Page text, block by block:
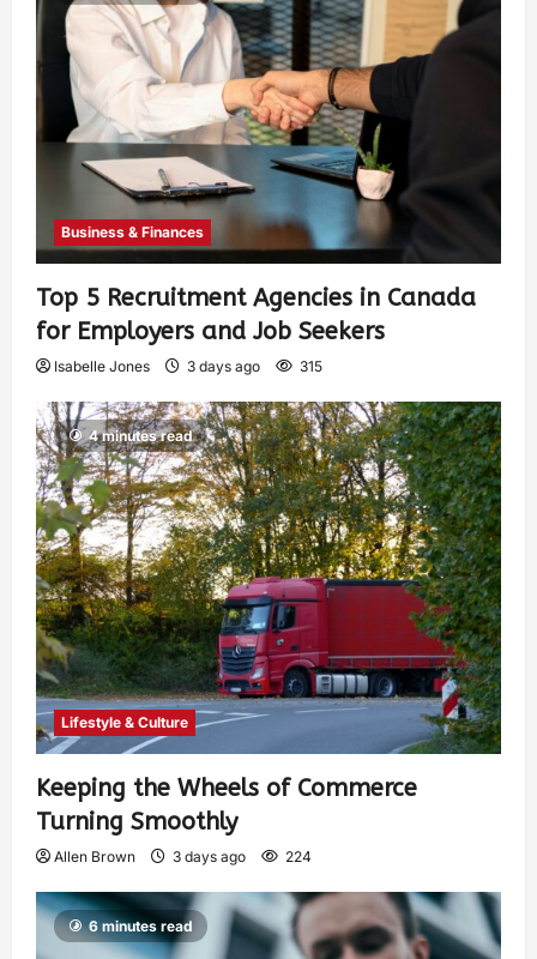
Business & Finances
Top 5 Recruitment Agencies in Canada
for Employers and Job Seekers
Isabelle Jones 3 days ago 315
4 minutes read
Lifestyle & Culture
Keeping the Wheels of Commerce
Turning Smoothly
Allen Brown 3 days ago 224
6 minutes read